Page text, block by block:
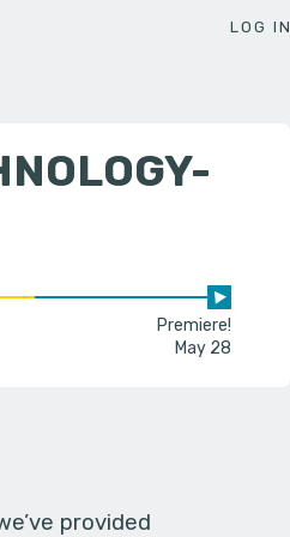
LOG IN
Premiere!
May 28
provided